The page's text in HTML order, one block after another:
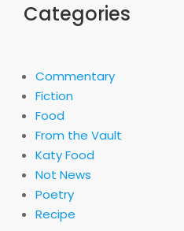
Categories
Commentary
Fiction
Food
From the Vault
Katy Food
Not News
Poetry
Recipe